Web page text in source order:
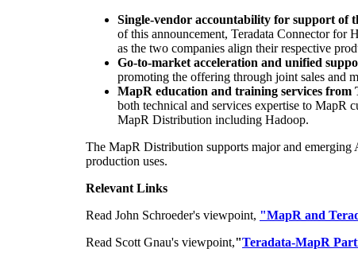
Single-vendor accountability for support of
of this announcement, Teradata Connector
as the two companies align their respective
Go-to-market acceleration and unified
promoting the offering through joint sales and
MapR education and training services from
both technical and services expertise to MapR
MapR Distribution including Hadoop.
The MapR Distribution supports major and emerging
production uses.
Relevant Links
Read John Schroeder's viewpoint, "MapR and
Read Scott Gnau's viewpoint,"Teradata-MapR